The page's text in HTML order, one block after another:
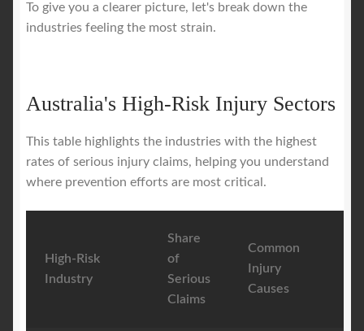
To give you a clearer picture, let's break down the
industries feeling the most strain.
Australia's High-Risk Injury Sectors
This table highlights the industries with the highest
rates of serious injury claims, helping you understand
where prevention efforts are most critical.
High-Risk
Industry
Share
of
Serious
Claims
Common
Injury
Causes